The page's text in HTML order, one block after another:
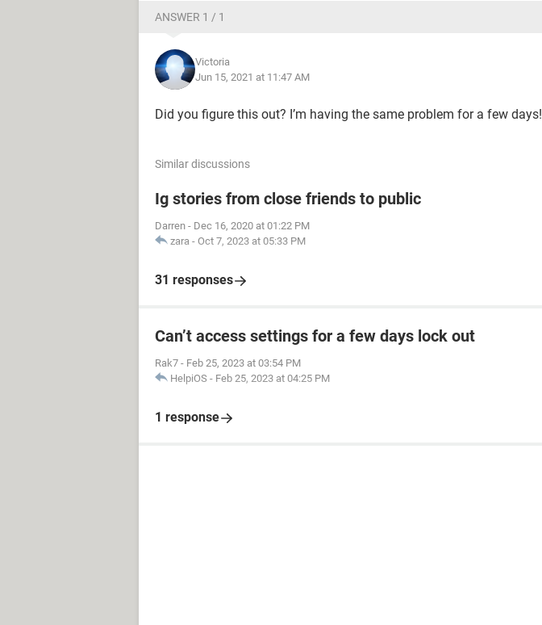
ANSWER 1 / 1
Victoria
Jun 15, 2021 at 11:47 AM
Did you figure this out? I’m having the same problem for a few days!
Similar discussions
Ig stories from close friends to public
Darren - Dec 16, 2020 at 01:22 PM
zara - Oct 7, 2023 at 05:33 PM
31 responses
Can’t access settings for a few days lock out
Rak7 - Feb 25, 2023 at 03:54 PM
HelpiOS - Feb 25, 2023 at 04:25 PM
1 response